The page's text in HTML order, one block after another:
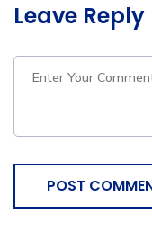
Leave Reply
POST